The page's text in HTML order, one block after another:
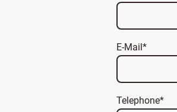
E-Mail*
Telephone*